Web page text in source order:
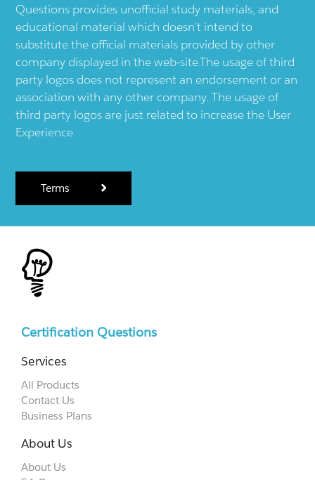
Questions provides unofficial study materials, and
educational material which doesn't intend to
substitute the official materials provided by other
company displayed in the web-site.The usage of third
party logos does not represent an endorsement or an
association with any other company. The usage of
third party logos are just related to increase the User
Experience.
Terms
Certification Questions
Services
All Products
Contact Us
Business Plans
About Us
About Us